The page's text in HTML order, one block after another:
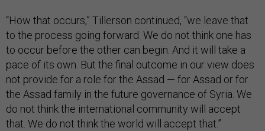
“How that occurs,” Tillerson continued, “we leave that
to the process going forward. We do not think one has
to occur before the other can begin. And it will take a
pace of its own. But the final outcome in our view does
not provide for a role for the Assad — for Assad or for
the Assad family in the future governance of Syria. We
do not think the international community will accept
that. We do not think the world will accept that.”